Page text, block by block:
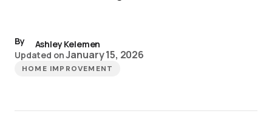
By
Ashley Kelemen
Updated onJanuary 15, 2026
HOME IMPROVEMENT